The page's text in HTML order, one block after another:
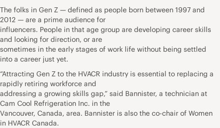
The folks in Gen Z — defined as people born between 1997 and
2012 — are a prime audience for
influencers. People in that age group are developing career skills
and looking for direction, or are
sometimes in the early stages of work life without being settled
into a career just yet.
“Attracting Gen Z to the HVACR industry is essential to replacing a
rapidly retiring workforce and
addressing a growing skills gap,” said Bannister, a technician at
Cam Cool Refrigeration Inc. in the
Vancouver, Canada, area. Bannister is also the co-chair of Women
in HVACR Canada.